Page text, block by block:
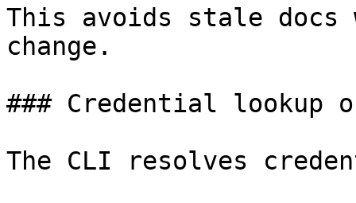
This avoids stale docs
change.
### Credential lookup
The CLI resolves